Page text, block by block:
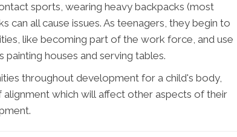
sports, wearing heavy backpacks (most
can all cause issues. As teenagers, they begin to
like becoming part of the work force, and use
houses and serving tables.
throughout development for a child's body,
which will affect other aspects of their